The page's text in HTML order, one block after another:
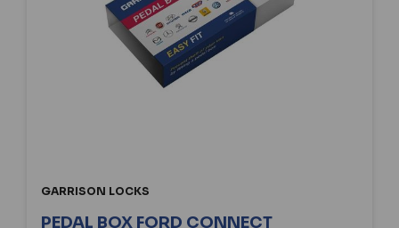
GARRISON LOCKS
PEDAL BOX FORD CONNECT